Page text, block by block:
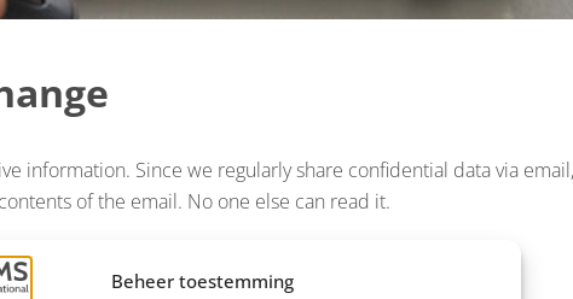
Beheer toestemming
information. Since we regularly share confidential data via
of the email. No one else can read it.